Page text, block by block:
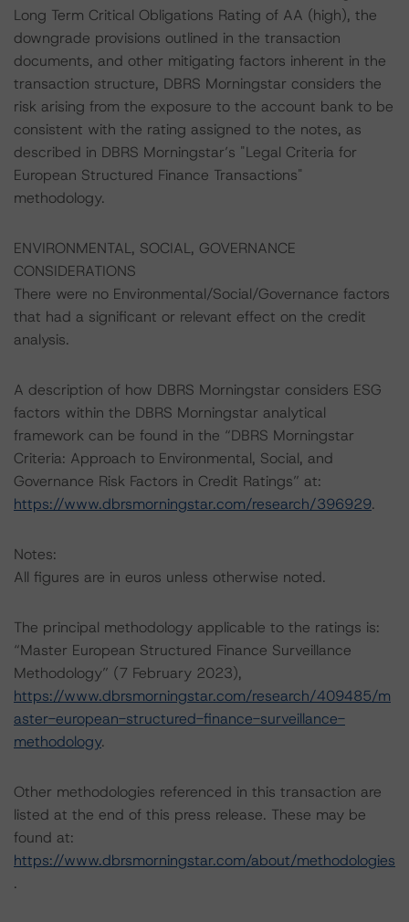
Long Term Critical Obligations Rating of AA (high), the
downgrade provisions outlined in the transaction
documents, and other mitigating factors inherent in the
transaction structure, DBRS Morningstar considers the
risk arising from the exposure to the account bank to be
consistent with the rating assigned to the notes, as
described in DBRS Morningstar’s "Legal Criteria for
European Structured Finance Transactions"
methodology.
ENVIRONMENTAL, SOCIAL, GOVERNANCE
CONSIDERATIONS
There were no Environmental/Social/Governance factors
that had a significant or relevant effect on the credit
analysis.
A description of how DBRS Morningstar considers ESG
factors within the DBRS Morningstar analytical
framework can be found in the “DBRS Morningstar
Criteria: Approach to Environmental, Social, and
Governance Risk Factors in Credit Ratings” at:
https://www.dbrsmorningstar.com/research/396929.
Notes:
All figures are in euros unless otherwise noted.
The principal methodology applicable to the ratings is:
“Master European Structured Finance Surveillance
Methodology” (7 February 2023),
https://www.dbrsmorningstar.com/research/409485/m
aster-european-structured-finance-surveillance-
methodology.
Other methodologies referenced in this transaction are
listed at the end of this press release. These may be
found at:
https://www.dbrsmorningstar.com/about/methodologies
.